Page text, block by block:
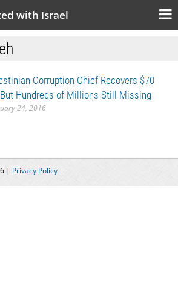
with Israel
Corruption Chief Recovers $70
Hundreds of Millions Still Missing
24, 2016
| Privacy Policy